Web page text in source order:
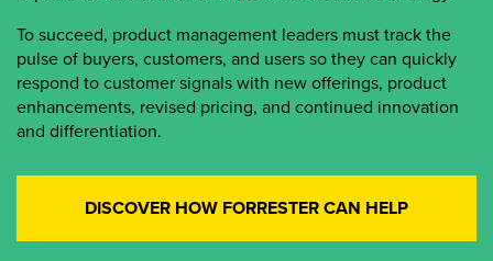
To succeed, product management leaders must track the
pulse of buyers, customers, and users so they can quickly
respond to customer signals with new offerings, product
enhancements, revised pricing, and continued innovation
and differentiation.
DISCOVER HOW FORRESTER CAN HELP